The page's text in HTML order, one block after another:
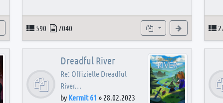
View the latest post
Topics
590 Posts
7040 Subforums View the latest
Dreadful River
Re: Offizielle Dreadful
River…
by Kermit 61 » 28.02.2023